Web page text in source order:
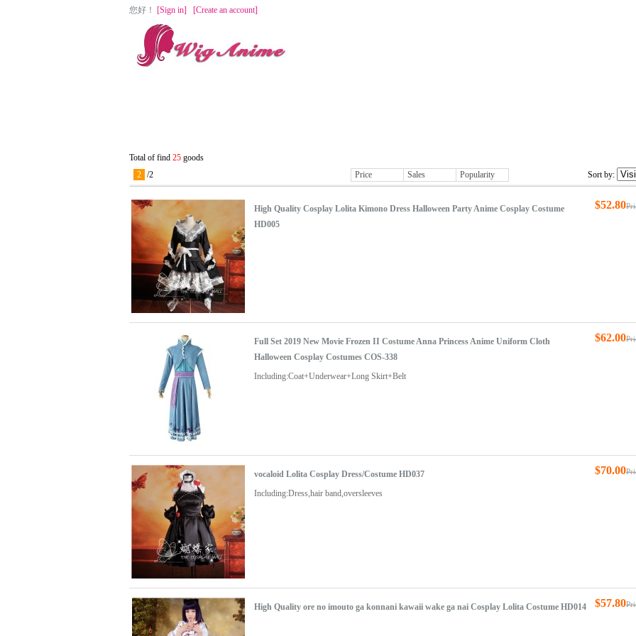
您好 ！ [Sign in] [Create an account]
Total of find 25 goods
2 /2 Price Sales Popularity Sort by:
High Quality Cosplay Lolita Kimono Dress Halloween Party Anime Cosplay Costume
HD005
$52.80
Full Set 2019 New Movie Frozen II Costume Anna Princess Anime Uniform Cloth
Halloween Cosplay Costumes COS-338
Including:Coat+Underwear+Long Skirt+Belt
$62.00
vocaloid Lolita Cosplay Dress/Costume HD037
Including:Dress,hair band,oversleeves
$70.00
High Quality ore no imouto ga konnani kawaii wake ga nai Cosplay Lolita Costume HD014 $57.80